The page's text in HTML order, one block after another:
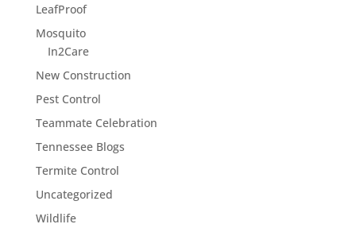
LeafProof
Mosquito
In2Care
New Construction
Pest Control
Teammate Celebration
Tennessee Blogs
Termite Control
Uncategorized
Wildlife